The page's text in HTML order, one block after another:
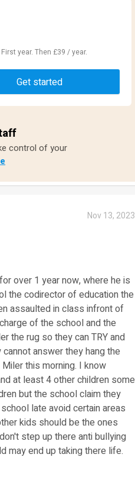
First year. Then £39 / year.
Get started
control of your
Nov 13, 2023
over 1 year now, where he is
the codirector of education the
assaulted in class infront of
of the school and the
the rug so they can TRY and
answer they hang the
this morning. I know
at least 4 other children some
but the school claim they
late avoid certain areas
kids should be the ones
step up there anti bullying
may end up taking there life.